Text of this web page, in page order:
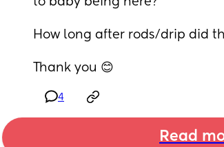
How long after rods/drip did
Thank you 😊
4
Read